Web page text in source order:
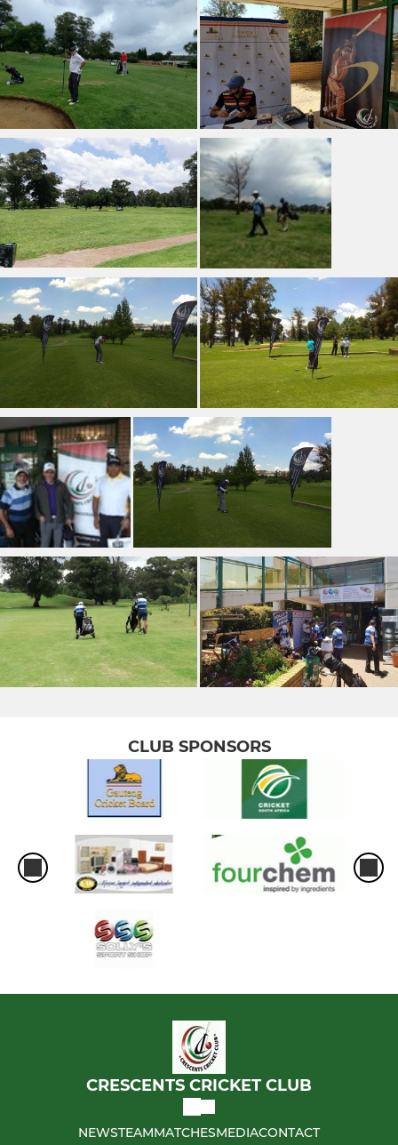
CLUB SPONSORS
CRESCENTS CRICKET CLUB
NEWSTEAMMATCHESMEDIACONTACT